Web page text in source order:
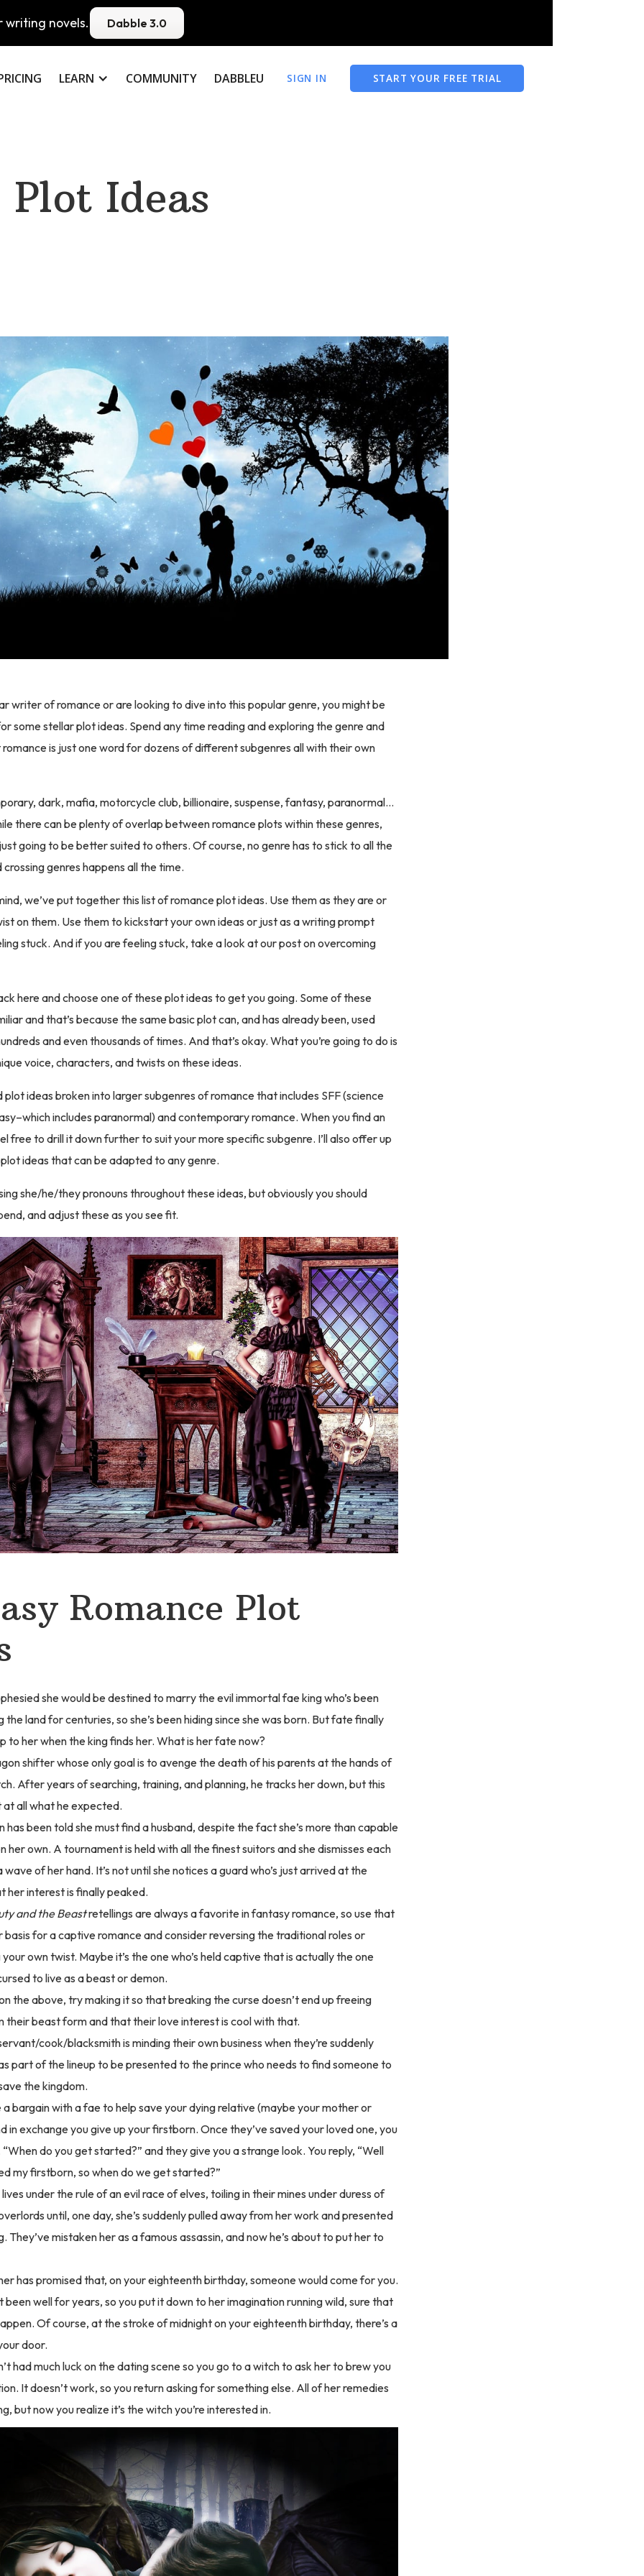
novels. Dabble 3.0
LEARN COMMUNITY DABBLEU SIGN IN START YOUR FREE TRIAL
Ideas
writer of romance or are looking to dive into this popular genre, you might be
some stellar plot ideas. Spend any time reading and exploring the genre and
romance is just one word for dozens of different subgenres all with their own
dark, mafia, motorcycle club, billionaire, suspense, fantasy, paranormal…
there can be plenty of overlap between romance plots within these genres,
going to be better suited to others. Of course, no genre has to stick to all the
crossing genres happens all the time.
we’ve put together this list of romance plot ideas. Use them as they are or
on them. Use them to kickstart your own ideas or just as a writing prompt
stuck. And if you are feeling stuck, take a look at our post on overcoming
here and choose one of these plot ideas to get you going. Some of these
and that’s because the same basic plot can, and has already been, used
and even thousands of times. And that’s okay. What you’re going to do is
voice, characters, and twists on these ideas.
plot ideas broken into larger subgenres of romance that includes SFF (science
includes paranormal) and contemporary romance. When you find an
free to drill it down further to suit your more specific subgenre. I’ll also offer up
ideas that can be adapted to any genre.
she/he/they pronouns throughout these ideas, but obviously you should
and adjust these as you see fit.
Romance Plot
she would be destined to marry the evil immortal fae king who’s been
the land for centuries, so she’s been hiding since she was born. But fate finally
to her when the king finds her. What is her fate now?
shifter whose only goal is to avenge the death of his parents at the hands of
After years of searching, training, and planning, he tracks her down, but this
at all what he expected.
has been told she must find a husband, despite the fact she’s more than capable
her own. A tournament is held with all the finest suitors and she dismisses each
wave of her hand. It’s not until she notices a guard who’s just arrived at the
her interest is finally peaked.
and the Beastretellings are always a favorite in fantasy romance, so use that
basis for a captive romance and consider reversing the traditional roles or
own twist. Maybe it’s the one who’s held captive that is actually the one
to live as a beast or demon.
the above, try making it so that breaking the curse doesn’t end up freeing
their beast form and that their love interest is cool with that.
cook/blacksmith is minding their own business when they’re suddenly
part of the lineup to be presented to the prince who needs to find someone to
the kingdom.
a bargain with a fae to help save your dying relative (maybe your mother or
in exchange you give up your firstborn. Once they’ve saved your loved one, you
do you get started?” and they give you a strange look. You reply, “Well
my firstborn, so when do we get started?”
under the rule of an evil race of elves, toiling in their mines under duress of
until, one day, she’s suddenly pulled away from her work and presented
They’ve mistaken her as a famous assassin, and now he’s about to put her to
has promised that, on your eighteenth birthday, someone would come for you.
been well for years, so you put it down to her imagination running wild, sure that
Of course, at the stroke of midnight on your eighteenth birthday, there’s a
door.
had much luck on the dating scene so you go to a witch to ask her to brew you
It doesn’t work, so you return asking for something else. All of her remedies
but now you realize it’s the witch you’re interested in.